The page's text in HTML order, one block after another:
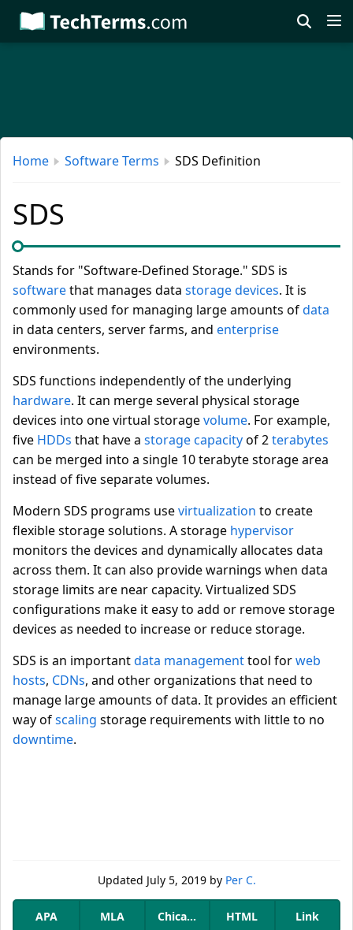
Skip
to
Home Software Terms SDS Definition
SDS
Stands for "Software-Defined Storage." SDS is
softwarethat manages data storage devices. It is
commonly used for managing large amounts ofdata
in data centers, server farms, and enterprise
environments.
SDS functions independently of the underlying
hardware. It can merge several physical storage
devices into one virtual storagevolume. For example,
five HDDs that have a storage capacityof 2terabytes
can be merged into a single 10 terabyte storage area
instead of five separate volumes.
Modern SDS programs usevirtualization to create
flexible storage solutions. A storage hypervisor
monitors the devices and dynamically allocates data
across them. It can also provide warnings when data
storage limits are near capacity. Virtualized SDS
configurations make it easy to add or remove storage
devices as needed to increase or reduce storage.
SDS is an importantdata managementtool forweb
hosts, CDNs, and other organizations that need to
manage large amounts of data. It provides an efficient
way ofscaling storage requirements with little to no
downtime.
Updated July 5, 2019by Per C.
APA MLA Chicago HTML Link